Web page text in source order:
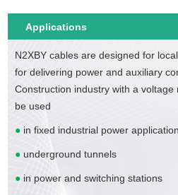
Applications
N2XBY cables are designed for
for delivering power and auxiliary
Construction industry with a voltage
be used
● in fixed industrial power
● underground tunnels
● in power and switching stations